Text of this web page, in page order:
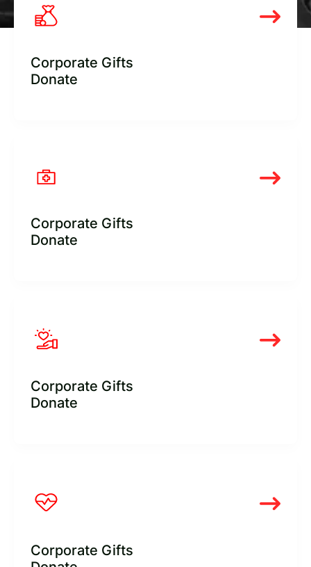
Corporate Gifts
Donate
Corporate Gifts
Donate
Corporate Gifts
Donate
Corporate Gifts